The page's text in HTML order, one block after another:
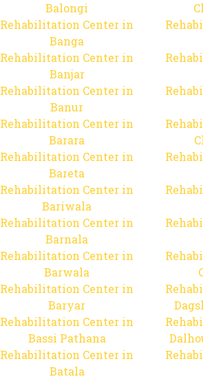
Balongi
Rehabilitation Center in
Banga
Rehabilitation Center in
Banjar
Rehabilitation Center in
Banur
Rehabilitation Center in
Barara
Rehabilitation Center in
Bareta
Rehabilitation Center in
Bariwala
Rehabilitation Center in
Barnala
Rehabilitation Center in
Barwala
Rehabilitation Center in
Baryar
Rehabilitation Center in
Bassi Pathana
Rehabilitation Center in
Batala